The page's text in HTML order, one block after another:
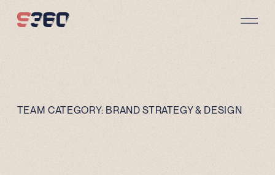
TEAM CATEGORY: BRAND STRATEGY & DESIGN